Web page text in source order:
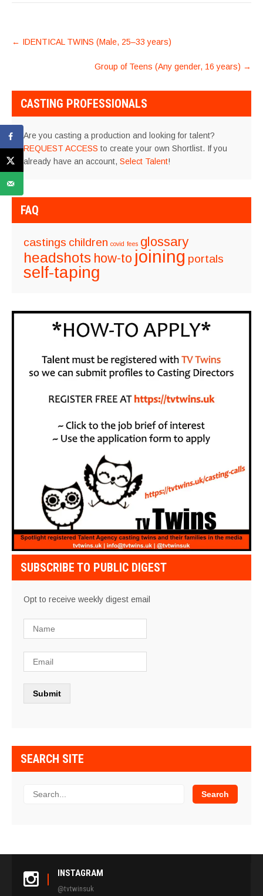
POST
← IDENTICAL TWINS (Male, 25–33 years)
Group of Teens (Any gender, 16 years) →
CASTING PROFESSIONALS
Are you casting a production and looking for talent?
REQUEST ACCESS to create your own Shortlist. If you
already have an account, Select Talent!
FAQ
castings children covid fees glossary
headshots how-to joining portals
self-taping
SUBSCRIBE TO PUBLIC DIGEST
Opt to receive weekly digest email
SEARCH SITE
INSTAGRAM
@tvtwinsuk